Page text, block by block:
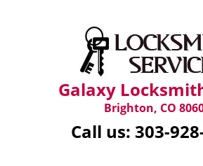
Galaxy
Brighton, CO
Call us: 303-